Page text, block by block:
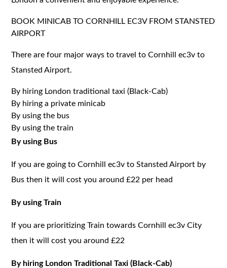
BOOK MINICAB TO CORNHILL EC3V FROM STANSTED
AIRPORT
There are four major ways to travel to Cornhill ec3v to
Stansted Airport.
By hiring London traditional taxi (Black-Cab)
By hiring a private minicab
By using the bus
By using the train
By using Bus
If you are going to Cornhill ec3v to Stansted Airport by
Bus then it will cost you around £22 per head
By using Train
If you are prioritizing Train towards Cornhill ec3v City
then it will cost you around £22
By hiring London Traditional Taxi (Black-Cab)